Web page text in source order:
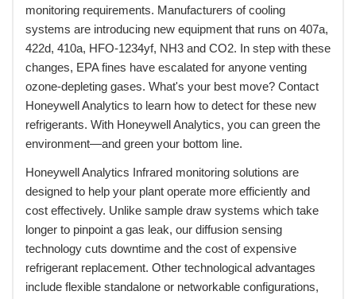
monitoring requirements. Manufacturers of cooling
systems are introducing new equipment that runs on 407a,
422d, 410a, HFO-1234yf, NH3 and CO2. In step with these
changes, EPA fines have escalated for anyone venting
ozone-depleting gases. What's your best move? Contact
Honeywell Analytics to learn how to detect for these new
refrigerants. With Honeywell Analytics, you can green the
environment—and green your bottom line.
Honeywell Analytics Infrared monitoring solutions are
designed to help your plant operate more efficiently and
cost effectively. Unlike sample draw systems which take
longer to pinpoint a gas leak, our diffusion sensing
technology cuts downtime and the cost of expensive
refrigerant replacement. Other technological advantages
include flexible standalone or networkable configurations,